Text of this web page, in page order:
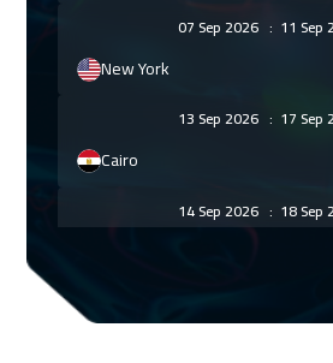
07 Sep 2026 : 11 Sep
New York
13 Sep 2026 : 17 Sep
Cairo
14 Sep 2026 : 18 Sep